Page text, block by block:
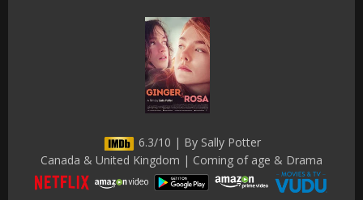
6.3/10 | By Sally Potter
Canada & United Kingdom | Coming of age & Drama